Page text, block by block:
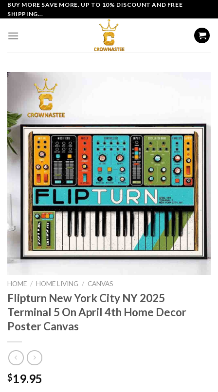
Skip
to
BUY MORE SAVE MORE. UP TO 10% DISCOUNT AND FREE
SHIPPING...
HOME / HOME LIVING / CANVAS
Flipturn New York City NY 2025
Terminal 5 On April 4th Home Decor
Poster Canvas
$19.95